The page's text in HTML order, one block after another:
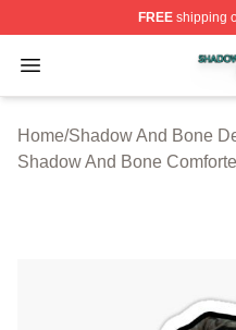
FREEshipping
Open menu
Shadow And Bone
Home/Shadow And Bone
Shadow And Bone